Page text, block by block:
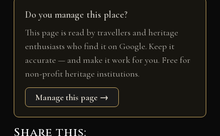
Do you manage this place?
This page is read by travellers and heritage
enthusiasts who find it on Google. Keep it
accurate — and make it work for you. Free for
non-profit heritage institutions.
Manage this page →
Share this: